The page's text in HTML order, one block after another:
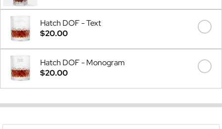
Hatch DOF - Text
$20.00
Hatch DOF - Monogram
$20.00